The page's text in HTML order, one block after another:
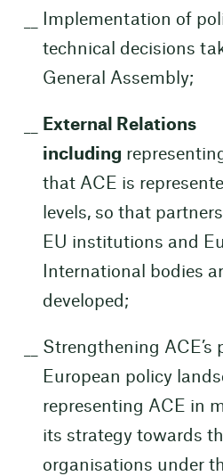
Implementation of
technical decisions
General Assembly;
External Relations
including
that ACE is
levels, so that
EU institutions and
International bodies
developed;
Strengthening ACE’s
European policy
representing ACE in
its strategy towards
organisations under